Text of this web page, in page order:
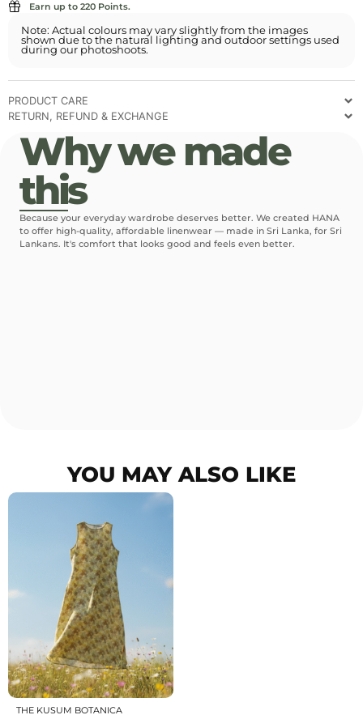
Earn up to 220 Points.
Note: Actual colours may vary slightly from the images
shown due to the natural lighting and outdoor settings used
during our photoshoots.
PRODUCT CARE
RETURN, REFUND & EXCHANGE
Why we made
this
Because your everyday wardrobe deserves better. We created HANA
to offer high-quality, affordable linenwear — made in Sri Lanka, for Sri
Lankans. It's comfort that looks good and feels even better.
YOU MAY ALSO LIKE
THE KUSUM BOTANICA